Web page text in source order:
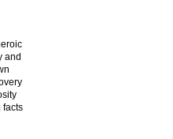
and
facts